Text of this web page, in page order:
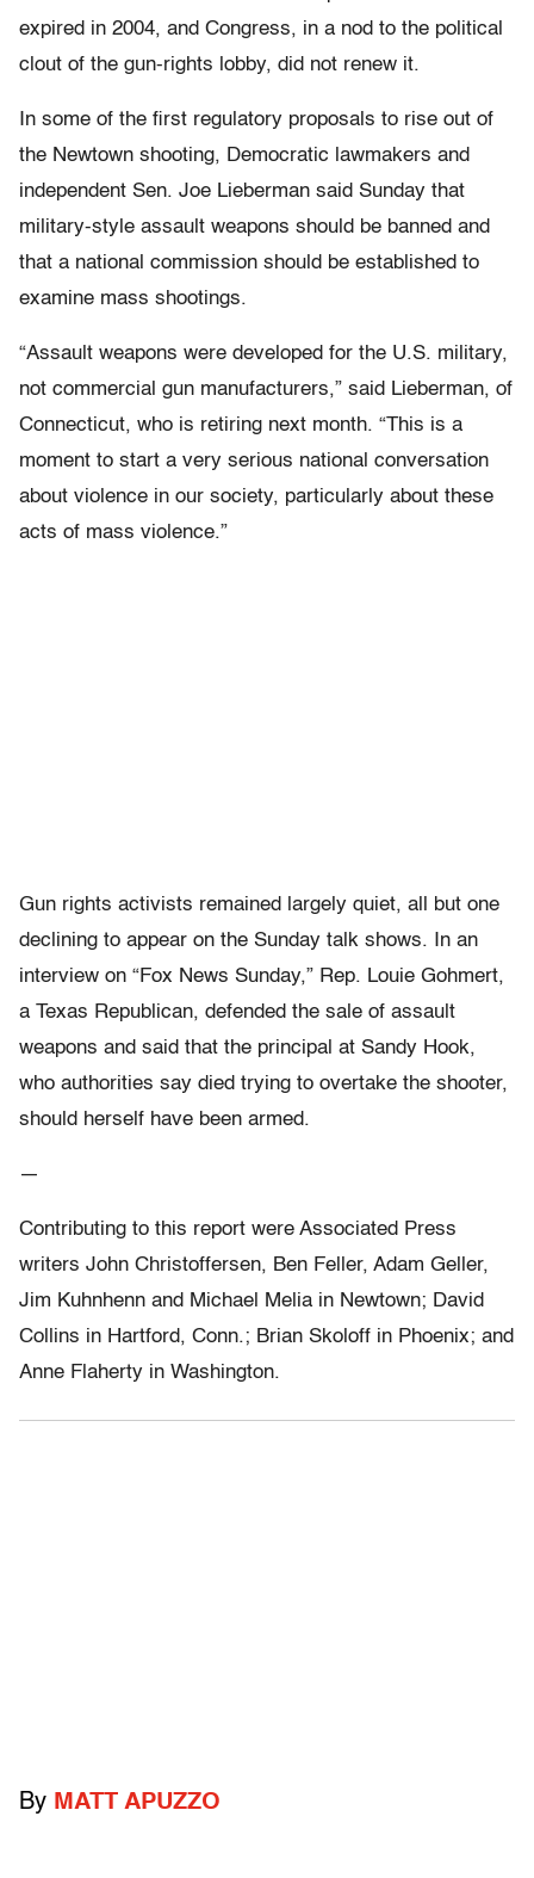
expired in 2004, and Congress, in a nod to the political
clout of the gun-rights lobby, did not renew it.
In some of the first regulatory proposals to rise out of
the Newtown shooting, Democratic lawmakers and
independent Sen. Joe Lieberman said Sunday that
military-style assault weapons should be banned and
that a national commission should be established to
examine mass shootings.
“Assault weapons were developed for the U.S. military,
not commercial gun manufacturers,” said Lieberman, of
Connecticut, who is retiring next month. “This is a
moment to start a very serious national conversation
about violence in our society, particularly about these
acts of mass violence.”
Gun rights activists remained largely quiet, all but one
declining to appear on the Sunday talk shows. In an
interview on “Fox News Sunday,” Rep. Louie Gohmert,
a Texas Republican, defended the sale of assault
weapons and said that the principal at Sandy Hook,
who authorities say died trying to overtake the shooter,
should herself have been armed.
—
Contributing to this report were Associated Press
writers John Christoffersen, Ben Feller, Adam Geller,
Jim Kuhnhenn and Michael Melia in Newtown; David
Collins in Hartford, Conn.; Brian Skoloff in Phoenix; and
Anne Flaherty in Washington.
By MATT APUZZO